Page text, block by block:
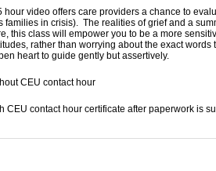
hour video offers care providers a chance to
families in crisis). The realities of grief and a
this class will empower you to be a more
rather than worrying about the exact
heart to guide gently but assertively.
CEU contact hour
CEU contact hour certificate after paperwork is